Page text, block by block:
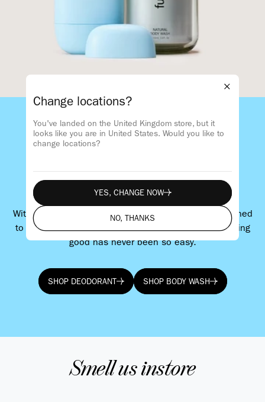
Change locations?
You've landed on the United Kingdom store, but it
looks like you are in United States. Would you like to
change locations?
YES, CHANGE NOW
NO, THANKS
Smell good
Feel good
With plastic-saving refills and products that are designed
to be refilled again and again. Smelling good and doing
good has never been so easy.
SHOP DEODORANT
SHOP BODY WASH
Smell us instore